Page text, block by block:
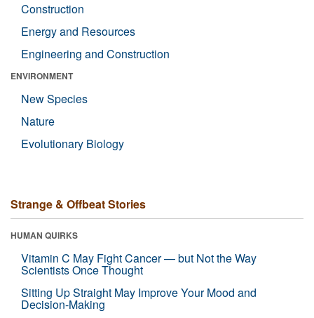
Construction
Energy and Resources
Engineering and Construction
ENVIRONMENT
New Species
Nature
Evolutionary Biology
Strange & Offbeat Stories
HUMAN QUIRKS
Vitamin C May Fight Cancer — but Not the Way
Scientists Once Thought
Sitting Up Straight May Improve Your Mood and
Decision-Making